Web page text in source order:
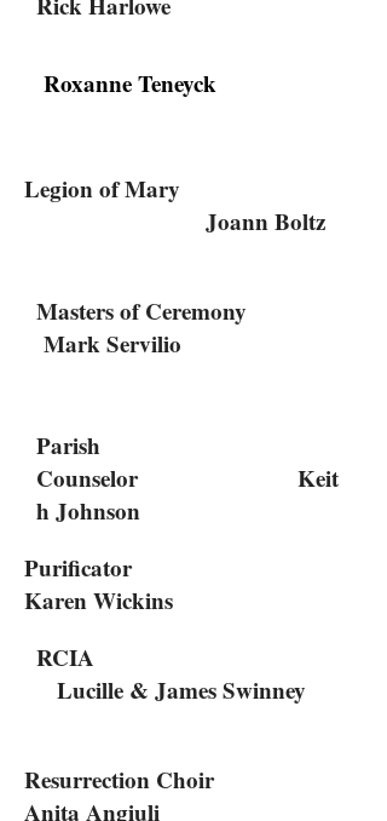
Roxanne Teneyck
Legion of Mary
Joann Boltz
Masters of Ceremony
Mark Servilio
Parish
Counselor Keit
h Johnson
Purificator
Karen Wickins
RCIA
Lucille & James Swinney
Resurrection Choir
Anita Angiuli